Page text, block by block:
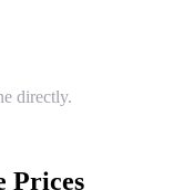
directly.
Prices